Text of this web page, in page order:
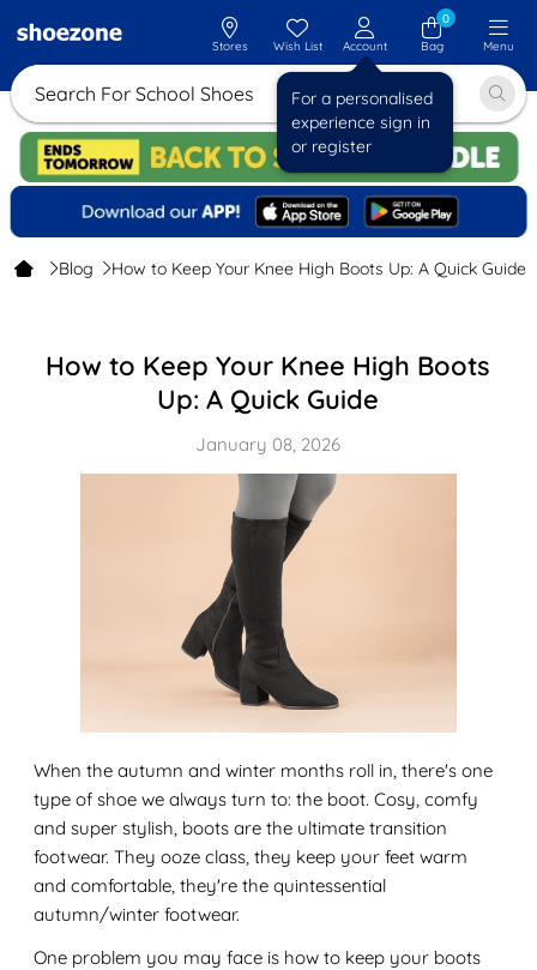
Search For School Shoes
Stores Wish List Account
For a personalised
experience sign in
or register
0
Bag
Menu
Blog How to Keep Your Knee High Boots Up: A Quick Guide
How to Keep Your Knee High Boots
Up: A Quick Guide
January 08, 2026
When the autumn and winter months roll in, there's one
type of shoe we always turn to: the boot. Cosy, comfy
and super stylish, boots are the ultimate transition
footwear. They ooze class, they keep your feet warm
and comfortable, they're the quintessential
autumn/winter footwear.
One problem you may face is how to keep your boots